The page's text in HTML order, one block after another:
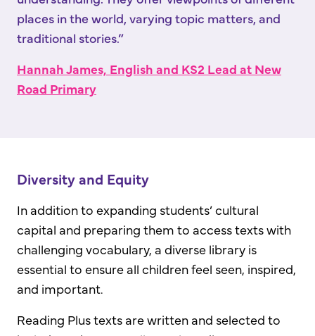
places in the world, varying topic matters, and
traditional stories.”
Hannah James, English and KS2 Lead at New
Road Primary
Diversity and Equity
In addition to expanding students’ cultural
capital and preparing them to access texts with
challenging vocabulary, a diverse library is
essential to ensure all children feel seen, inspired,
and important.
Reading Plus texts are written and selected to